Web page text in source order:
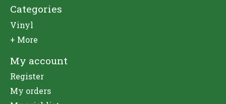
Categories
Vinyl
+ More
My account
Register
My orders